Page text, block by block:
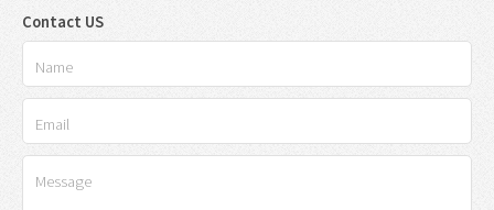
Contact US